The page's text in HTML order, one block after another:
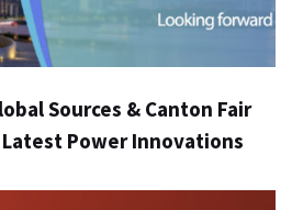
Sources & Canton Fair
Latest Power Innovations